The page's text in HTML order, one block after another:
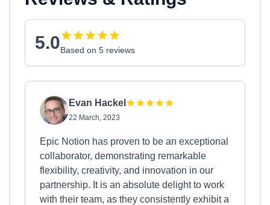
5.0Based on 5 reviews
Evan Hackel
22 March, 2023
Epic Notion has proven to be an exceptional
collaborator, demonstrating remarkable
flexibility, creativity, and innovation in our
partnership. It is an absolute delight to work
with their team, as they consistently exhibit a